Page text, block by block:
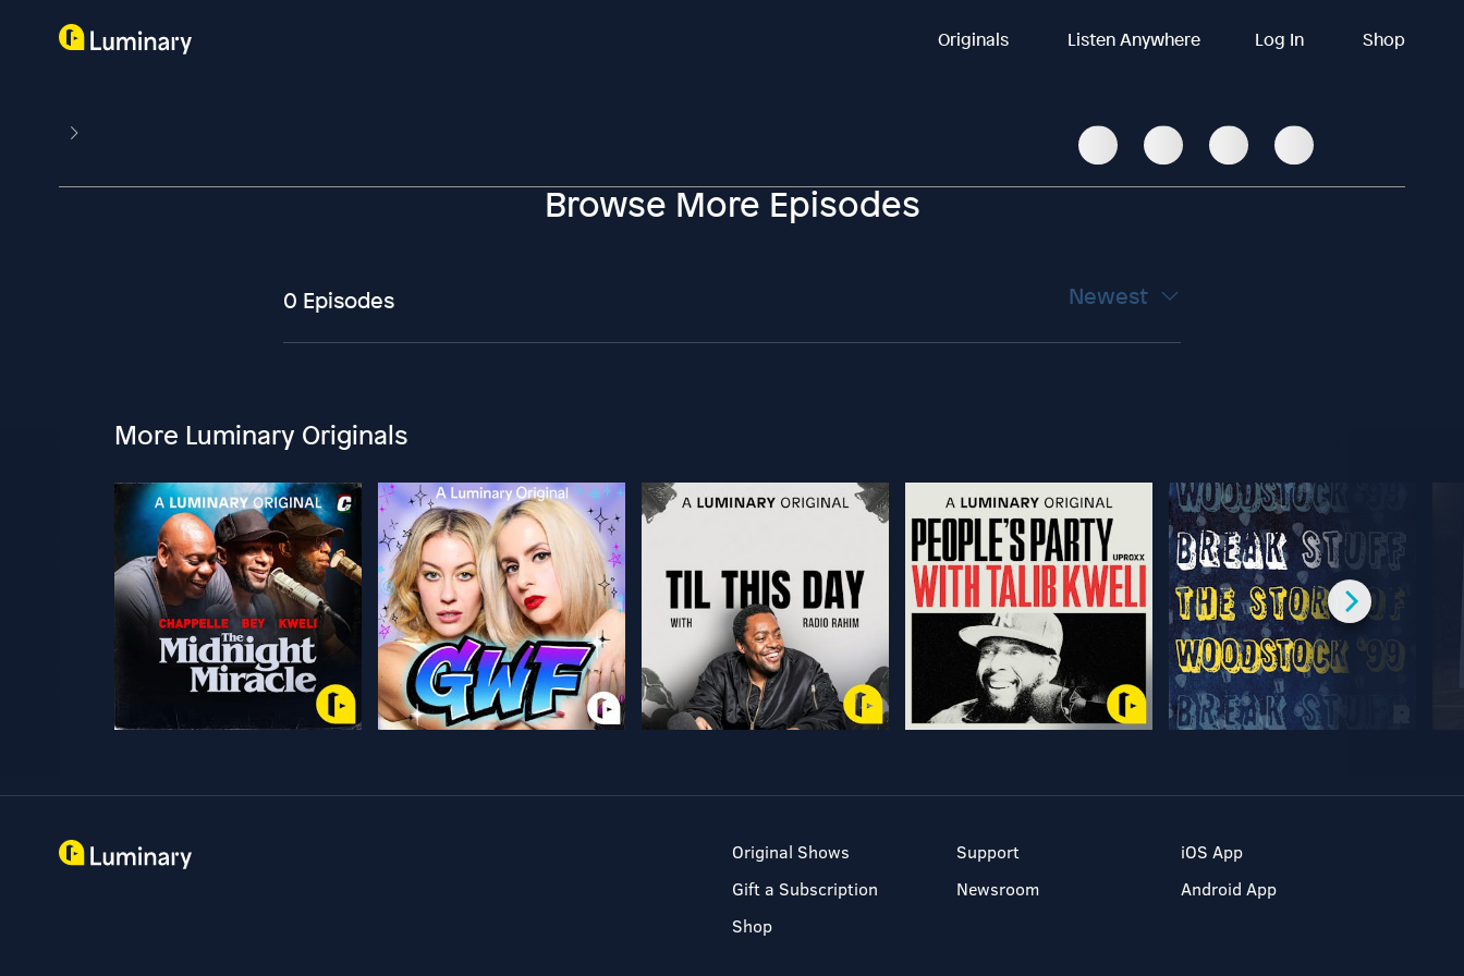
Originals Listen Anywhere Log In Shop
Browse More Episodes
0 Episodes Newest
More Luminary Originals
Original Shows
Gift a Subscription
Shop
Support
Newsroom
iOS App
Android App